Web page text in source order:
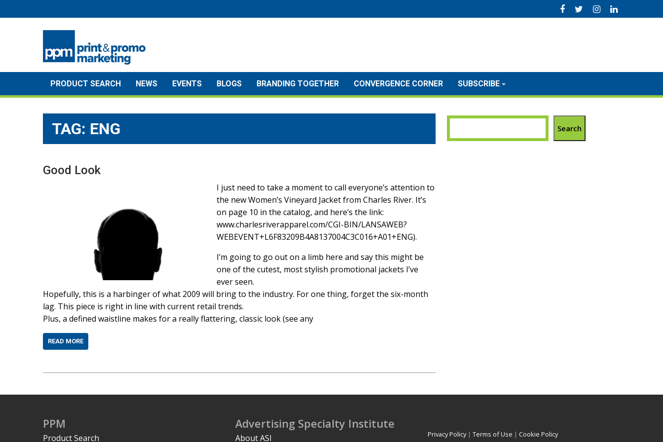
to
PRODUCT SEARCH NEWS EVENTS BLOGS BRANDING TOGETHER CONVERGENCE CORNER SUBSCRIBE
TAG: ENG
Good Look
I just need to take a moment to call everyone’s attention to
the new Women’s Vineyard Jacket from Charles River. It’s
on page 10 in the catalog, and here’s the link:
www.charlesriverapparel.com/CGI-BIN/LANSAWEB?
WEBEVENT+L6F83209B4A8137004C3C016+A01+ENG).
I’m going to go out on a limb here and say this might be
one of the cutest, most stylish promotional jackets I’ve
ever seen.
Hopefully, this is a harbinger of what 2009 will bring to the industry. For one thing, forget the six-month
lag. This piece is right in line with current retail trends.
Plus, a defined waistline makes for a really flattering, classic look (see any
READ MORE
Search
PPM
Product Search
Advertising Specialty Institute
About ASI Privacy Policy| Terms of Use | Cookie Policy